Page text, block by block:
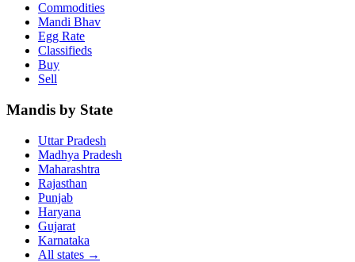
Commodities
Mandi Bhav
Egg Rate
Classifieds
Buy
Sell
Mandis by State
Uttar Pradesh
Madhya Pradesh
Maharashtra
Rajasthan
Punjab
Haryana
Gujarat
Karnataka
All states →